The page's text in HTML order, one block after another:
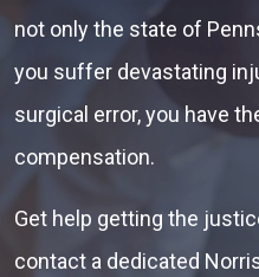
not only the state of
you suffer devastating
surgical error, you have
compensation.
Get help getting the
contact a dedicated